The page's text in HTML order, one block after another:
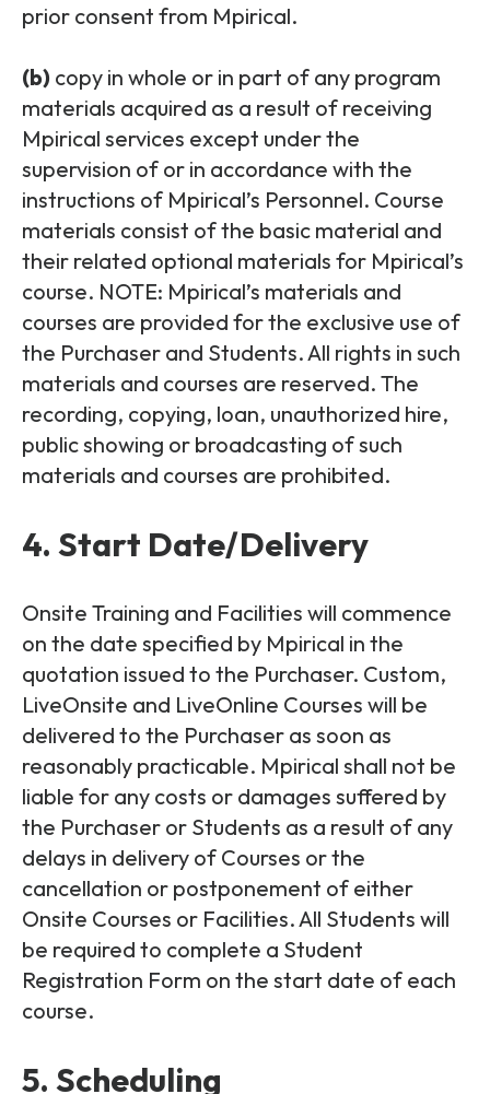
prior consent from Mpirical.
(b) copy in whole or in part of any program
materials acquired as a result of receiving
Mpirical services except under the
supervision of or in accordance with the
instructions of Mpirical’s Personnel. Course
materials consist of the basic material and
their related optional materials for Mpirical’s
course. NOTE: Mpirical’s materials and
courses are provided for the exclusive use of
the Purchaser and Students. All rights in such
materials and courses are reserved. The
recording, copying, loan, unauthorized hire,
public showing or broadcasting of such
materials and courses are prohibited.
4. Start Date/Delivery
Onsite Training and Facilities will commence
on the date specified by Mpirical in the
quotation issued to the Purchaser. Custom,
LiveOnsite and LiveOnline Courses will be
delivered to the Purchaser as soon as
reasonably practicable. Mpirical shall not be
liable for any costs or damages suffered by
the Purchaser or Students as a result of any
delays in delivery of Courses or the
cancellation or postponement of either
Onsite Courses or Facilities. All Students will
be required to complete a Student
Registration Form on the start date of each
course.
5. Scheduling